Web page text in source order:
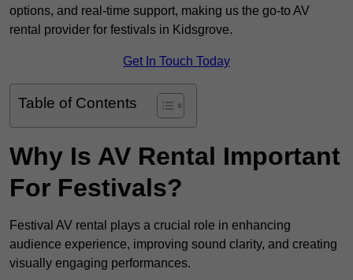
options, and real-time support, making us the go-to AV
rental provider for festivals in Kidsgrove.
Get In Touch Today
Table of Contents
Why Is AV Rental Important
For Festivals?
Festival AV rental plays a crucial role in enhancing
audience experience, improving sound clarity, and creating
visually engaging performances.